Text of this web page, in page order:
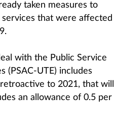
taken measures to
that were affected
with the Public Service
(PSAC-UTE) includes
to 2021, that will
an allowance of 0.5 per